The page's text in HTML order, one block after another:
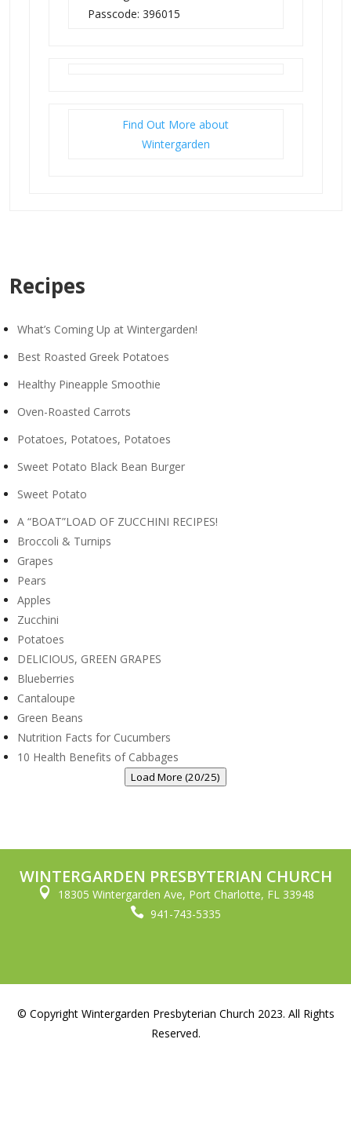
Passcode: 396015
Find Out More about
Wintergarden
Recipes
What’s Coming Up at Wintergarden!
Best Roasted Greek Potatoes
Healthy Pineapple Smoothie
Oven-Roasted Carrots
Potatoes, Potatoes, Potatoes
Sweet Potato Black Bean Burger
Sweet Potato
A “BOAT”LOAD OF ZUCCHINI RECIPES!
Broccoli & Turnips
Grapes
Pears
Apples
Zucchini
Potatoes
DELICIOUS, GREEN GRAPES
Blueberries
Cantaloupe
Green Beans
Nutrition Facts for Cucumbers
10 Health Benefits of Cabbages
Load More (20/25)
WINTERGARDEN PRESBYTERIAN CHURCH
 18305 Wintergarden Ave, Port Charlotte, FL 33948
 941-743-5335
© Copyright Wintergarden Presbyterian Church 2023. All Rights
Reserved.